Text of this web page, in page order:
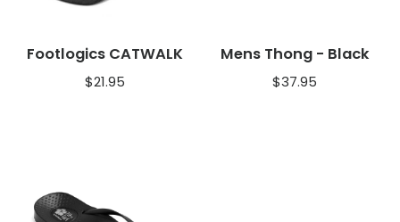
Footlogics CATWALK
$21.95
Mens Thong - Black
$37.95